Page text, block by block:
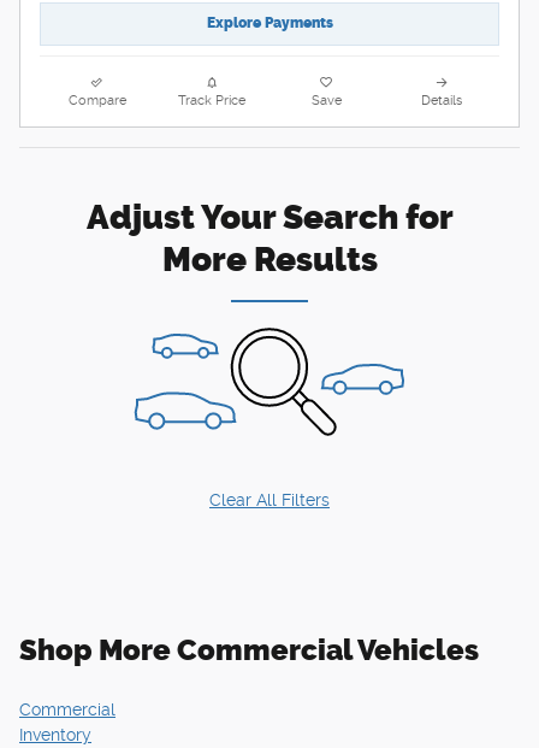
Explore Payments
Compare Track Price Save Details
Adjust Your Search for
More Results
Clear All Filters
Shop More Commercial Vehicles
Commercial
Inventory